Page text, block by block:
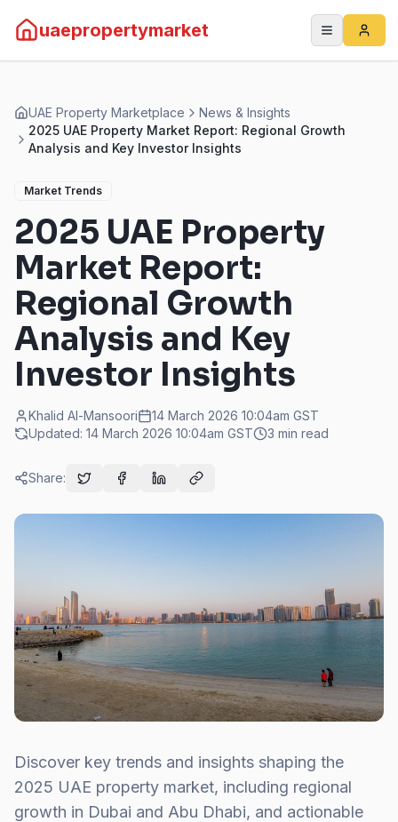
uaepropertymarket
UAE Property Marketplace
News & Insights
2025 UAE Property Market Report: Regional Growth
Analysis and Key Investor Insights
Market Trends
2025 UAE Property
Market Report:
Regional Growth
Analysis and Key
Investor Insights
Khalid Al-Mansoori 14 March 2026 10:04am GST
Updated: 14 March 2026 10:04am GST 3 min read
Share:
Discover key trends and insights shaping the
2025 UAE property market, including regional
growth in Dubai and Abu Dhabi, and actionable